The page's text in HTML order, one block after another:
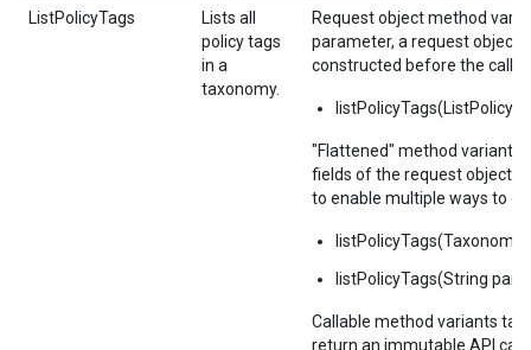
ListPolicyTags
Lists all
policy tags
in a
taxonomy.
Request object method
parameter, a request object,
constructed before the call.
"Flattened" method variants
fields of the request object
to enable multiple ways to
listPolicyTags(String
Callable method variants
return an immutable API